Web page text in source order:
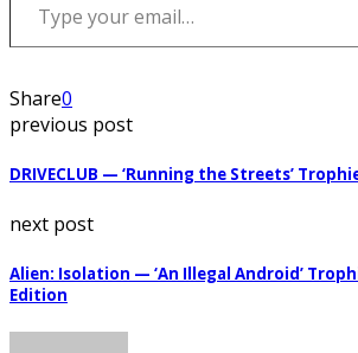
Share0
previous post
DRIVECLUB — ‘Running the Streets’
next post
Alien: Isolation — ‘An Illegal Android’
Edition